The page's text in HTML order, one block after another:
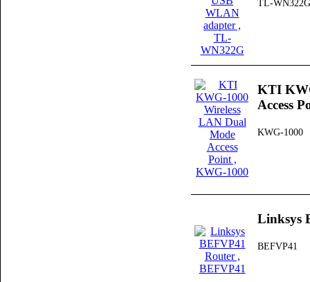
TL-WN322G
KTI
Access
KWG-1000
Linksys
BEFVP41